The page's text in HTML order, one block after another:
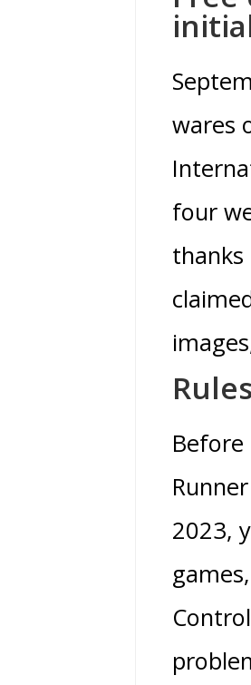
wares
four
2023,